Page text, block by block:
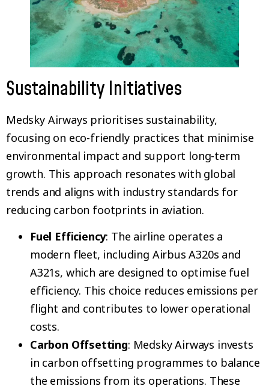
Sustainability Initiatives
Medsky Airways prioritises sustainability,
focusing on eco-friendly practices that minimise
environmental impact and support long-term
growth. This approach resonates with global
trends and aligns with industry standards for
reducing carbon footprints in aviation.
Fuel Efficiency: The airline operates a
modern fleet, including Airbus A320s and
A321s, which are designed to optimise fuel
efficiency. This choice reduces emissions per
flight and contributes to lower operational
costs.
Carbon Offsetting: Medsky Airways invests
in carbon offsetting programmes to balance
the emissions from its operations. These